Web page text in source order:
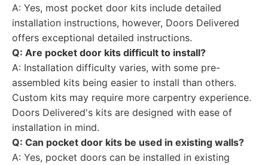
A: Yes, most pocket door kits include detailed
installation instructions, however, Doors Delivered
offers exceptional detailed instructions.
Q: Are pocket door kits difficult to install?
A: Installation difficulty varies, with some pre-
assembled kits being easier to install than others.
Custom kits may require more carpentry experience.
Doors Delivered's kits are designed with ease of
installation in mind.
Q: Can pocket door kits be used in existing walls?
A: Yes, pocket doors can be installed in existing